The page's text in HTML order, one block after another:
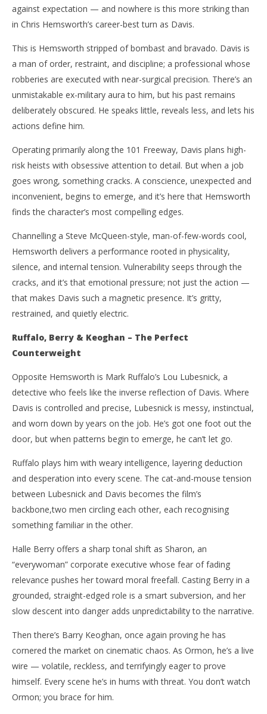
against expectation — and nowhere is this more striking than
in Chris Hemsworth’s career-best turn as Davis.
This is Hemsworth stripped of bombast and bravado. Davis is
a man of order, restraint, and discipline; a professional whose
robberies are executed with near-surgical precision. There’s an
unmistakable ex-military aura to him, but his past remains
deliberately obscured. He speaks little, reveals less, and lets his
actions define him.
Operating primarily along the 101 Freeway, Davis plans high-
risk heists with obsessive attention to detail. But when a job
goes wrong, something cracks. A conscience, unexpected and
inconvenient, begins to emerge, and it’s here that Hemsworth
finds the character’s most compelling edges.
Channelling a Steve McQueen-style, man-of-few-words cool,
Hemsworth delivers a performance rooted in physicality,
silence, and internal tension. Vulnerability seeps through the
cracks, and it’s that emotional pressure; not just the action —
that makes Davis such a magnetic presence. It’s gritty,
restrained, and quietly electric.
Ruffalo, Berry & Keoghan – The Perfect
Counterweight
Opposite Hemsworth is Mark Ruffalo’s Lou Lubesnick, a
detective who feels like the inverse reflection of Davis. Where
Davis is controlled and precise, Lubesnick is messy, instinctual,
and worn down by years on the job. He’s got one foot out the
door, but when patterns begin to emerge, he can’t let go.
Ruffalo plays him with weary intelligence, layering deduction
and desperation into every scene. The cat-and-mouse tension
between Lubesnick and Davis becomes the film’s
backbone,two men circling each other, each recognising
something familiar in the other.
Halle Berry offers a sharp tonal shift as Sharon, an
“everywoman” corporate executive whose fear of fading
relevance pushes her toward moral freefall. Casting Berry in a
grounded, straight-edged role is a smart subversion, and her
slow descent into danger adds unpredictability to the narrative.
Then there’s Barry Keoghan, once again proving he has
cornered the market on cinematic chaos. As Ormon, he’s a live
wire — volatile, reckless, and terrifyingly eager to prove
himself. Every scene he’s in hums with threat. You don’t watch
Ormon; you brace for him.